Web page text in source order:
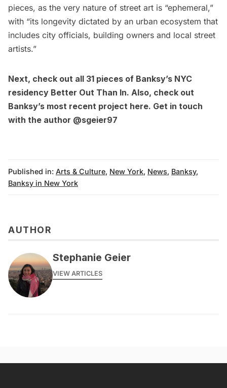
pieces, as the very nature of street art is “ephemeral,”
with “its longevity dictated by an urban ecosystem that
includes city officials, building owners and local street
artists.”
Next, check out all 31 pieces of Banksy’s NYC
residency Better Out Than In. Also, check out
Banksy’s most recent project here. Get in touch
with the author @sgeier97
Published in: Arts & Culture, New York, News, Banksy,
Banksy in New York
AUTHOR
Stephanie Geier
VIEW ARTICLES